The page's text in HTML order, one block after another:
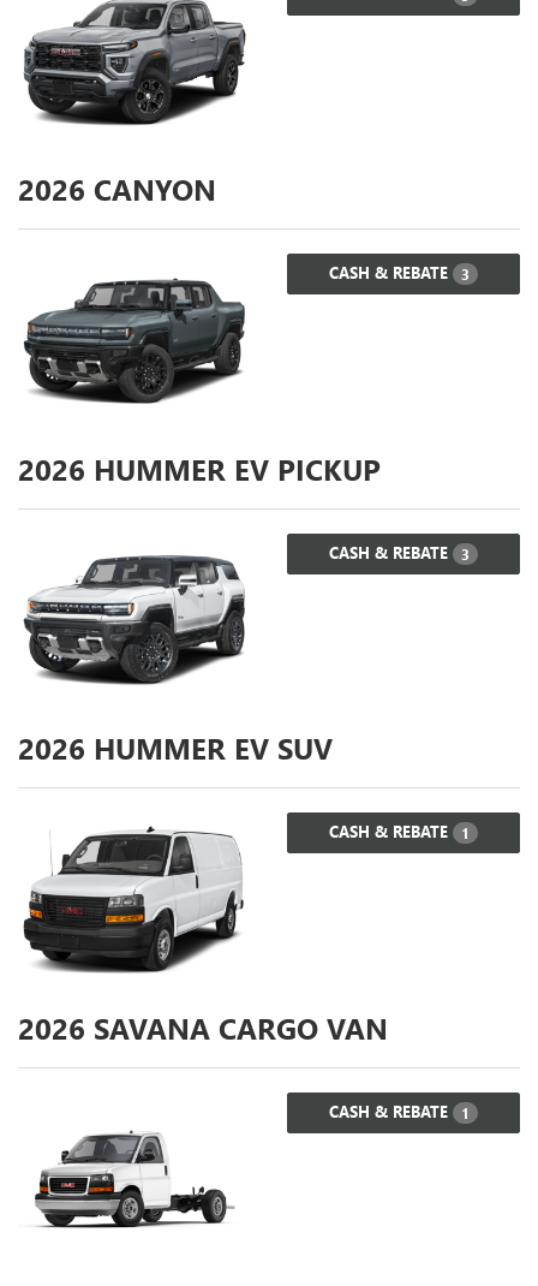
2026 CANYON
CASH & REBATE 3
2026 HUMMER EV PICKUP
CASH & REBATE 3
2026 HUMMER EV SUV
CASH & REBATE 1
2026 SAVANA CARGO VAN
CASH & REBATE 1